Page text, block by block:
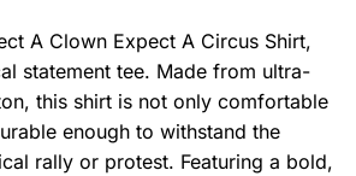
A Clown Expect A Circus Shirt,
statement tee. Made from ultra-
this shirt is not only comfortable
enough to withstand the
rally or protest. Featuring a bold,